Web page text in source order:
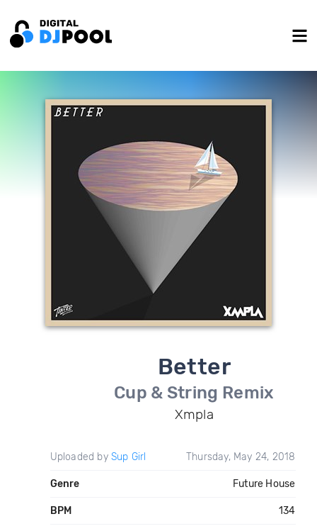
Better
Cup & String Remix
Xmpla
Uploaded by Sup Girl Thursday, May 24, 2018
Genre Future House
BPM 134